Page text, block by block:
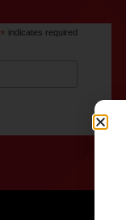
* indicates required